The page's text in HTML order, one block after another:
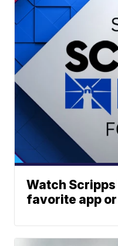
Watch
favorite app